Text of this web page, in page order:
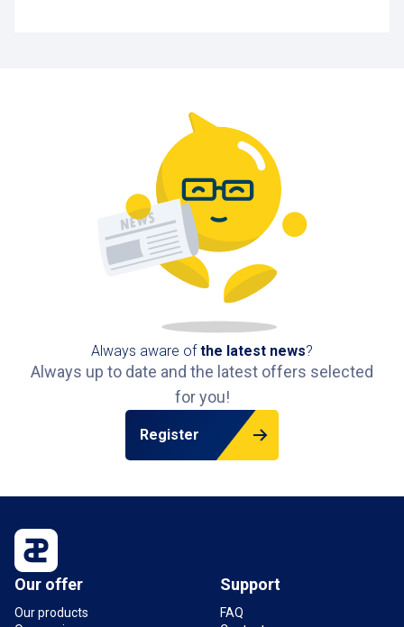
Always aware ofthe latest news?
Always up to date and the latest offers selected
for you!
Register
Our offer
Our products
Support
FAQ